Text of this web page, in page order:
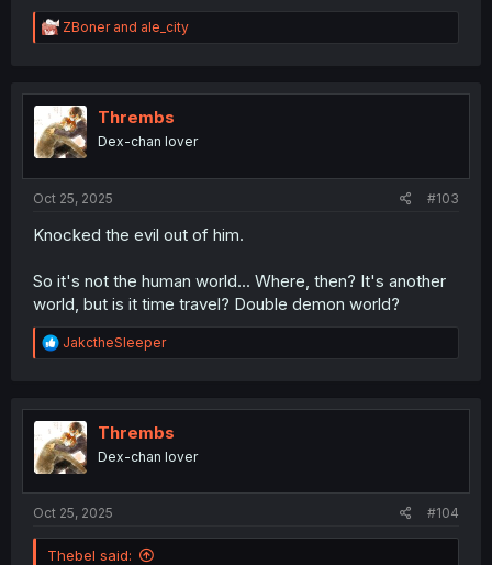
R
e
t
i
o
n
ZBonerand ale_city
Thrembs
Dex-chan lover
Oct 25, 2025 #103
Knocked the evil out of him.
So it's not the human world... Where, then? It's another
world, but is it time travel? Double demon world?
R
e
t
i
o
n
JakctheSleeper
Thrembs
Dex-chan lover
Oct 25, 2025 #104
Thebel said: